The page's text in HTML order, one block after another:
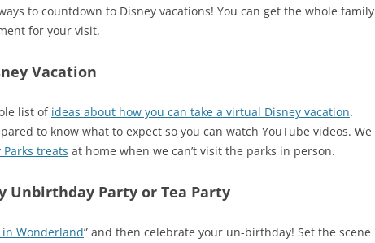
to countdown to Disney vacations! You can get the whole family
for your visit.
Vacation
list of ideas about how you can take a virtual Disney vacation.
to know what to expect so you can watch YouTube videos. We
treats at home when we can’t visit the parks in person.
Unbirthday Party or Tea Party
in Wonderland” and then celebrate your un-birthday! Set the scene